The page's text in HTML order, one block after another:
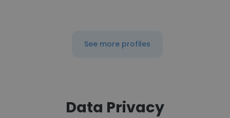
See more profiles
Data Privacy